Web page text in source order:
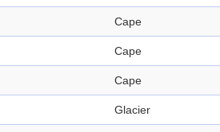
Cape
Cape
Cape
Glacier